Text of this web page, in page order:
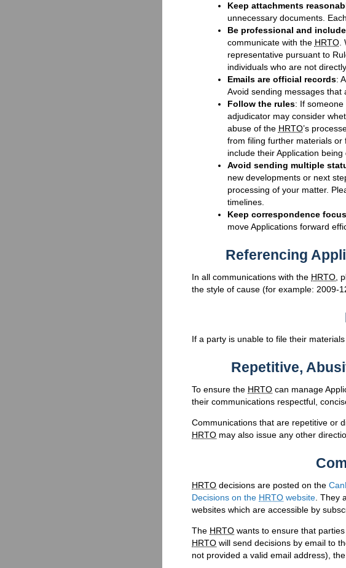
Keep attachments
unnecessary documents.
Be professional and
communicate with the HRTO.
representative pursuant to
individuals who are not
Emails are official records:
Avoid sending messages
Follow the rules: If someone
adjudicator may consider
abuse of the HRTO’s
from filing further materials
include their Application being
Avoid sending multiple
new developments or next
processing of your matter.
timelines.
Keep correspondence
move Applications forward
Referencing
In all communications with the HRTO ,
the style of cause (for example: 2009-
If a party is unable to file their
Repetitive,
To ensure the HRTO can manage
their communications respectful,
Communications that are repetitive or
HRTO may also issue any other
HRTO decisions are posted on the
Decisions on the HRTO website .
websites which are accessible by
The HRTO wants to ensure that
HRTO will send decisions by email to
not provided a valid email address), the